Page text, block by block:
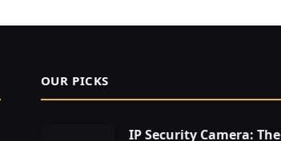
OUR PICKS
IP Security Camera: The